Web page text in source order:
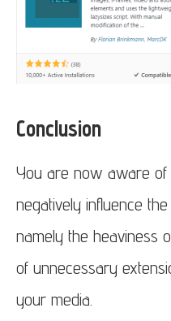
Conclusion
You are now aware of
negatively influence
namely the heaviness
of unnecessary
your media.